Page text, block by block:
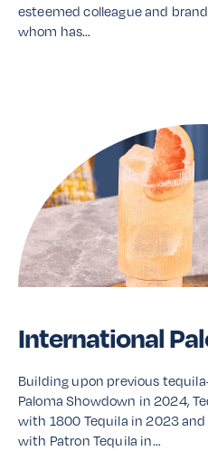
esteemed colleague and
whom has…
International
Building upon previous
Paloma Showdown in 2024,
with 1800 Tequila in 2023
with Patron Tequila in…